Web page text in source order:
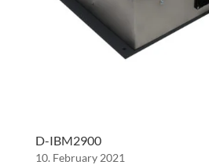
D-IBM2900
10. February 2021